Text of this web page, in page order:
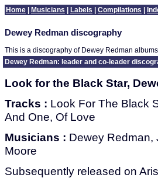
Home Musicians Labels Compilations
Dewey Redman discography
This is a discography of Dewey Redman
Dewey Redman: leader and co-leader
Look for the Black Star,
Tracks : Look For The Black
And One, Of Love
Musicians : Dewey Redman,
Moore
Subsequently released on